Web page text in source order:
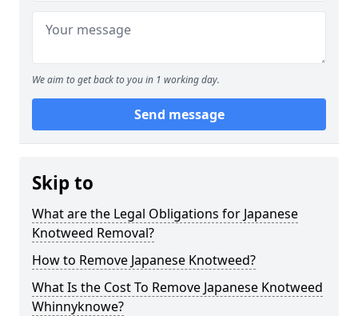
We aim to get back to you in 1 working day.
Send message
Skip to
What are the Legal Obligations for Japanese
Knotweed Removal?
How to Remove Japanese Knotweed?
What Is the Cost To Remove Japanese Knotweed
Whinnyknowe?